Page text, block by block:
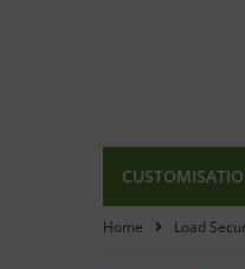
Home Load